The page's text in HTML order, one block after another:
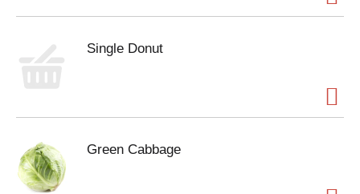
Single Donut
Green Cabbage